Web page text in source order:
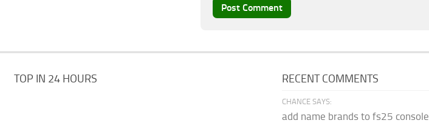
TOP IN 24 HOURS RECENT COMMENTS
CHANCE SAYS:
add name brands to fs25 console